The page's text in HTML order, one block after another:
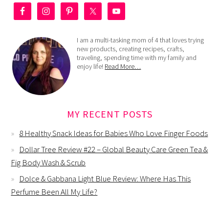
I am a multi-tasking mom of 4 that loves trying
new products, creating recipes, crafts,
traveling, spending time with my family and
enjoy life! Read More…
MY RECENT POSTS
8 Healthy Snack Ideas for Babies Who Love Finger Foods
Dollar Tree Review #22 – Global Beauty Care Green Tea &
Fig Body Wash & Scrub
Dolce & Gabbana Light Blue Review: Where Has This
Perfume Been All My Life?